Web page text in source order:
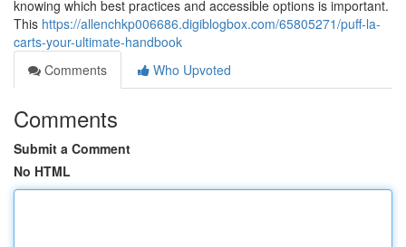
knowing which best practices and accessible options is important.
This https://allenchkp006686.digiblogbox.com/65805271/puff-la-
carts-your-ultimate-handbook
Comments
Who Upvoted
Comments
Submit a Comment
No HTML